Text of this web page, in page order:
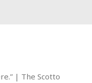
| The Scotto